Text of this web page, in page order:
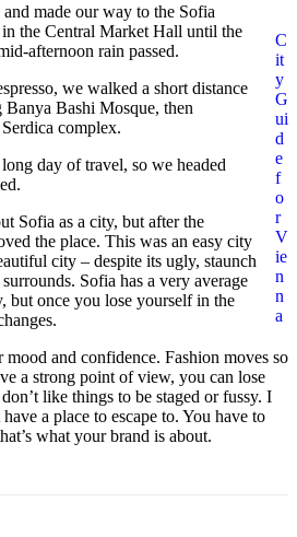
C
it
y
G
ui
d
e
f
o
r
V
ie
n
n
a
made our way to the Sofia
in the Central Market Hall until the
afternoon rain passed.
we walked a short distance
Bashi Mosque, then
complex.
day of travel, so we headed
Sofia as a city, but after the
the place. This was an easy city
city – despite its ugly, staunch
Sofia has a very average
but once you lose yourself in the
and confidence. Fashion moves so
a strong point of view, you can lose
like things to be staged or fussy. I
a place to escape to. You have to
what your brand is about.